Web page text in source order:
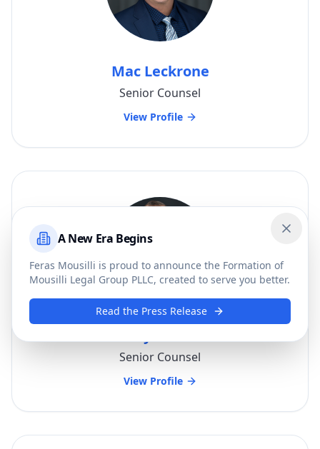
Mac Leckrone
Senior Counsel
View Profile
Senior Counsel
View Profile
A New Era Begins
Feras Mousilli is proud to announce the Formation of
Mousilli Legal Group PLLC, created to serve you better.
Read the Press Release